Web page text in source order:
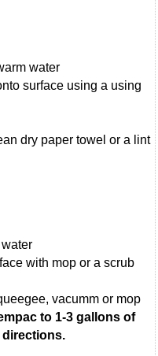
water
surface using a using
dry paper towel or a lint
with mop or a scrub
vacumm or mop
to 1-3 gallons of
directions.